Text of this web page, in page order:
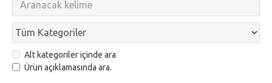
Alt kategoriler içinde ara
Ürün açıklamasında ara.